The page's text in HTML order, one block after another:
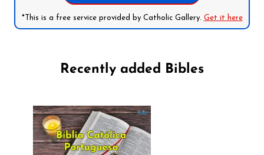
*This is a free service provided by Catholic Gallery. Get it here
Recently added Bibles